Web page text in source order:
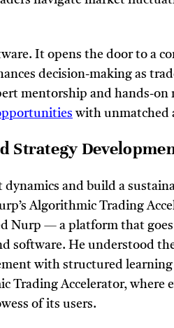
It opens the door to a
decision-making as
mentorship and hands-on
with unmatched
Strategy
and build a
Algorithmic Trading
Nurp — a platform that
software. He understood
with structured
Trading Accelerator, where
of its users.